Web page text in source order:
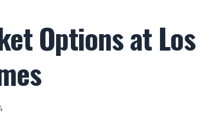
Options at Los